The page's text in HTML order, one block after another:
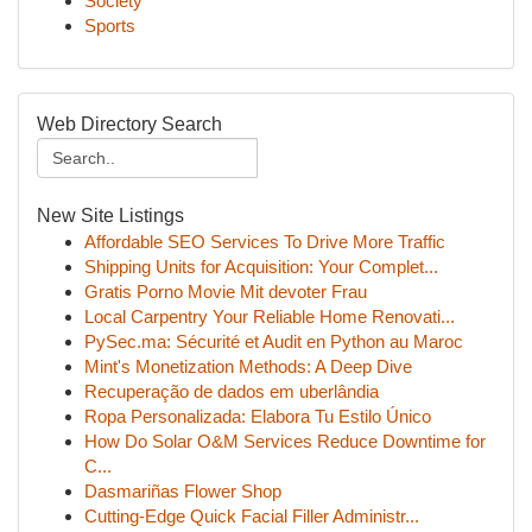
Sports
Web Directory Search
New Site Listings
Affordable SEO Services To Drive More Traffic
Shipping Units for Acquisition: Your Complet...
Gratis Porno Movie Mit devoter Frau
Local Carpentry Your Reliable Home Renovati...
PySec.ma: Sécurité et Audit en Python au Maroc
Mint's Monetization Methods: A Deep Dive
Recuperação de dados em uberlândia
Ropa Personalizada: Elabora Tu Estilo Único
How Do Solar O&M Services Reduce Downtime for
C...
Dasmariñas Flower Shop
Cutting-Edge Quick Facial Filler Administr...